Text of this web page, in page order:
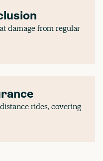
damage from regular
rides, covering